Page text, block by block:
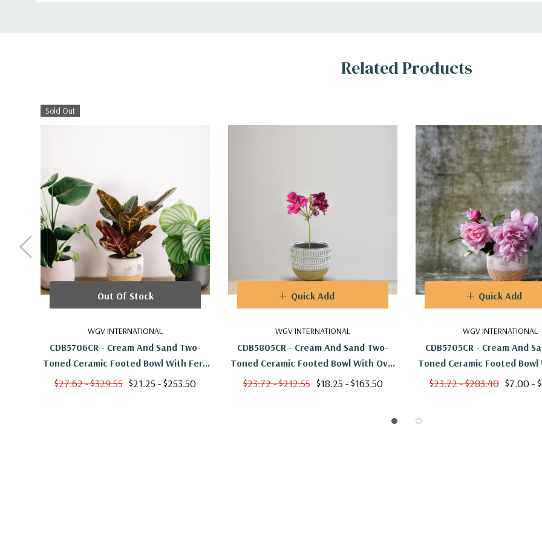
Related Products
Sold Out
WGV INTERNATIONAL
CDB5706CR - Cream And Sand Two-
Toned Ceramic Footed Bowl With Fern
Print - 6" W X 5.5" H
$27.62 - $329.55 $21.25 - $253.50
Out Of Stock
WGV INTERNATIONAL
CDB5805CR - Cream And Sand Two-
Toned Ceramic Footed Bowl With Oval
Pattern - 5.4" W X 5.1" H
$23.72 - $212.55 $18.25 - $163.50
Quick Add
WGV INTERNATIONAL
CDB5705CR - Cream And
Toned Ceramic Footed Bowl
Print - 5.4" W X 5.1"
$23.72 - $283.40 $7.00 -
Quick Add